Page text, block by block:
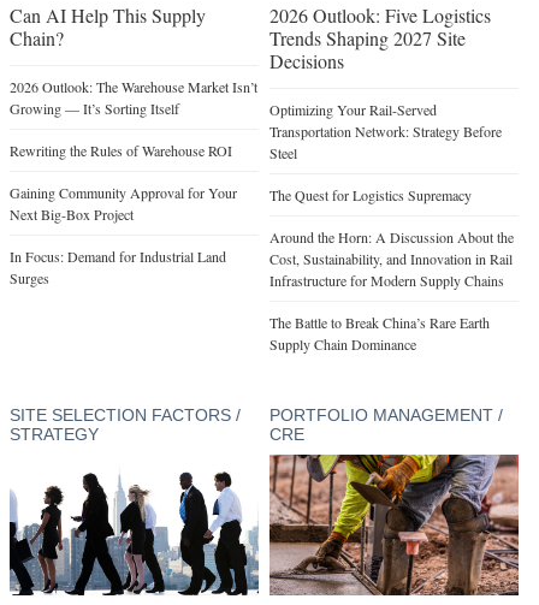
Can AI Help This Supply
Chain?
2026 Outlook: The Warehouse Market Isn’t
Growing — It’s Sorting Itself
Rewriting the Rules of Warehouse ROI
Gaining Community Approval for Your
Next Big-Box Project
In Focus: Demand for Industrial Land
Surges
2026 Outlook: Five Logistics
Trends Shaping 2027 Site
Decisions
Optimizing Your Rail-Served
Transportation Network: Strategy Before
Steel
The Quest for Logistics Supremacy
Around the Horn: A Discussion About the
Cost, Sustainability, and Innovation in Rail
Infrastructure for Modern Supply Chains
The Battle to Break China’s Rare Earth
Supply Chain Dominance
SITE SELECTION FACTORS /
STRATEGY
PORTFOLIO MANAGEMENT /
CRE